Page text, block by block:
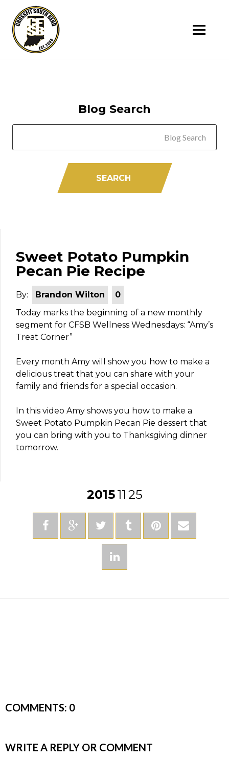
Blog Search
Sweet Potato Pumpkin
Pecan Pie Recipe
By: Brandon Wilton
0
Today marks the beginning of a new monthly
segment for CFSB Wellness Wednesdays: “Amy’s
Treat Corner”
Every month Amy will show you how to make a
delicious treat that you can share with your
family and friends for a special occasion.
In this video Amy shows you how to make a
Sweet Potato Pumpkin Pecan Pie dessert that
you can bring with you to Thanksgiving dinner
tomorrow.
201511 25
COMMENTS: 0
WRITE A REPLY OR COMMENT